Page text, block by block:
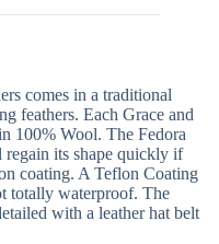
comes in a traditional
feathers. Each Grace and
100% Wool. The Fedora
regain its shape quickly if
coating. A Teflon Coating
totally waterproof. The
with a leather hat belt